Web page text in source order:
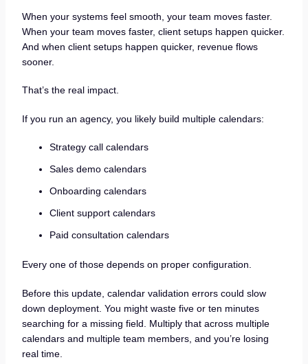
When your systems feel smooth, your team moves faster.
When your team moves faster, client setups happen quicker.
And when client setups happen quicker, revenue flows
sooner.
That’s the real impact.
If you run an agency, you likely build multiple calendars:
Strategy call calendars
Sales demo calendars
Onboarding calendars
Client support calendars
Paid consultation calendars
Every one of those depends on proper configuration.
Before this update, calendar validation errors could slow
down deployment. You might waste five or ten minutes
searching for a missing field. Multiply that across multiple
calendars and multiple team members, and you’re losing
real time.